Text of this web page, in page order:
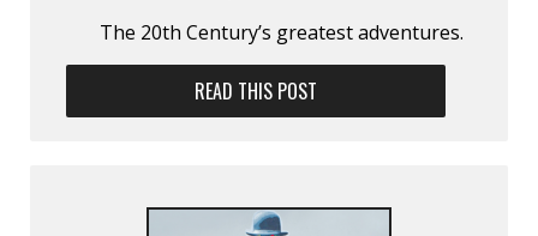
The 20th Century’s greatest adventures.
READ THIS POST